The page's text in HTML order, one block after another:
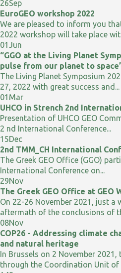
26Sep
EuroGEO workshop 2022
We are pleased to inform you
2022 workshop will take place
01Jun
“GGO at the Living Planet
pulse from our planet to
The Living Planet Symposium
27, 2022 with great success and...
01 Mar
UHCO in Strench 2nd
Presentation of UHCO GEO
2 nd International Conference...
15Dec
2nd TMM_CH International
The Greek GEO Office (GGO)
International Conference on...
29Nov
The Greek GEO Office at GEO
On 22-26 November 2021, just a
aftermath of the conclusions of
08Nov
COP26 - Addressing climate
and natural heritage
In Brussels on 2 November 2021,
through the Coordination Unit of